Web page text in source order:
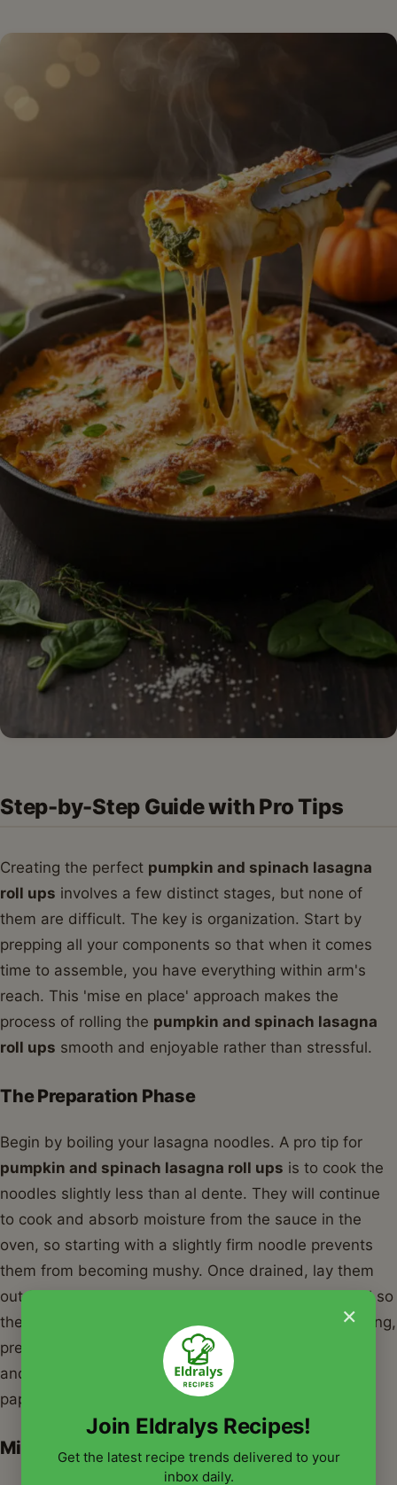
Step-by-Step Guide with Pro Tips
Creating the perfect pumpkin and spinach lasagna
roll ups involves a few distinct stages, but none of
them are difficult. The key is organization. Start by
prepping all your components so that when it comes
time to assemble, you have everything within arm's
reach. This 'mise en place' approach makes the
process of rolling the pumpkin and spinach lasagna
roll ups smooth and enjoyable rather than stressful.
The Preparation Phase
Begin by boiling your lasagna noodles. A pro tip for
pumpkin and spinach lasagna roll ups is to cook the
noodles slightly less than al dente. They will continue
to cook and absorb moisture from the sauce in the
oven, so starting with a slightly firm noodle prevents
them from becoming mushy. Once drained, lay them
out flat on parchment paper or a clean kitchen towel so
they don't stick together. While the noodles are cooling,
prepare the spinach by sautéing it with a little garlic
and olive oil until wilted, then squeeze it dry with a
paper towel or a fine-mesh sieve.
Mixing and Rolling
×
Join Eldralys Recipes!
Get the latest recipe trends delivered to your
inbox daily.